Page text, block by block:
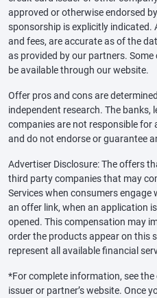
approved or otherwise endorsed
sponsorship is explicitly
and fees, are accurate as of the
as provided by our partners.
be available through our website.
Offer pros and cons are
independent research. The banks,
companies are not responsible
and do not endorse or guarantee
Advertiser Disclosure: The offers
third party companies that may
Services when consumers engage
an offer link, when an application
opened. This compensation may
order the products appear on this
represent all available financial
*For complete information, see
issuer or partner’s website. Once